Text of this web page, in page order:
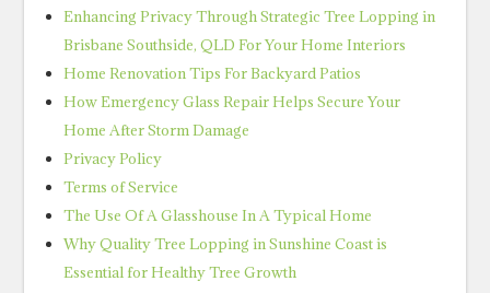
Enhancing Privacy Through Strategic Tree Lopping in
Brisbane Southside, QLD For Your Home Interiors
Home Renovation Tips For Backyard Patios
How Emergency Glass Repair Helps Secure Your
Home After Storm Damage
Privacy Policy
Terms of Service
The Use Of A Glasshouse In A Typical Home
Why Quality Tree Lopping in Sunshine Coast is
Essential for Healthy Tree Growth